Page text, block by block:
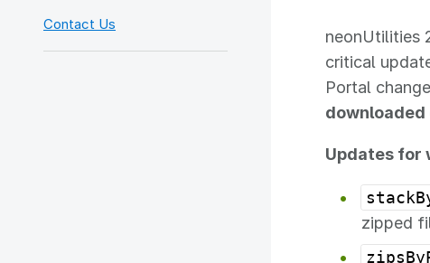
Contact Us
neonUtilities
critical
Portal
downloaded
Updates for
zipped